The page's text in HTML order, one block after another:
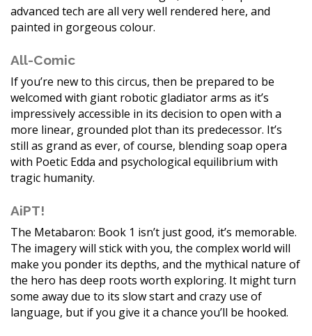
advanced tech are all very well rendered here, and
painted in gorgeous colour.
All-Comic
If you’re new to this circus, then be prepared to be
welcomed with giant robotic gladiator arms as it’s
impressively accessible in its decision to open with a
more linear, grounded plot than its predecessor. It’s
still as grand as ever, of course, blending soap opera
with Poetic Edda and psychological equilibrium with
tragic humanity.
AiPT!
The Metabaron: Book 1 isn’t just good, it’s memorable.
The imagery will stick with you, the complex world will
make you ponder its depths, and the mythical nature of
the hero has deep roots worth exploring. It might turn
some away due to its slow start and crazy use of
language, but if you give it a chance you’ll be hooked.